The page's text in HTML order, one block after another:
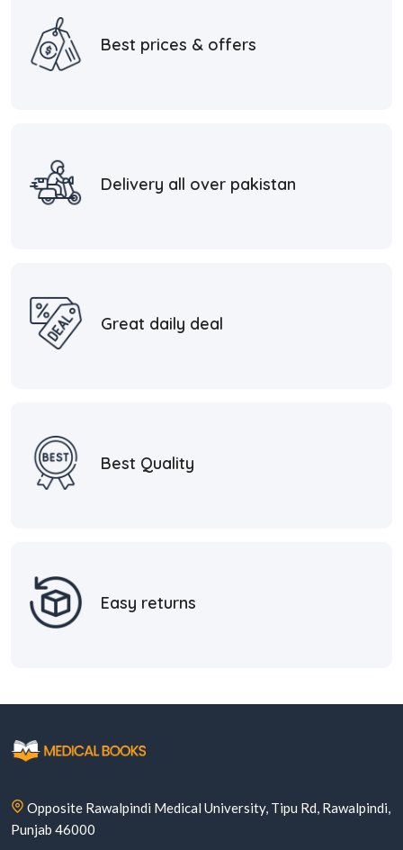
Best prices & offers
Delivery all over pakistan
Great daily deal
Best Quality
Easy returns
Opposite Rawalpindi Medical University, Tipu Rd, Rawalpindi,
Punjab 46000